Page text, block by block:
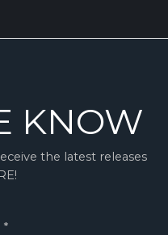
KNOW
the latest releases
*